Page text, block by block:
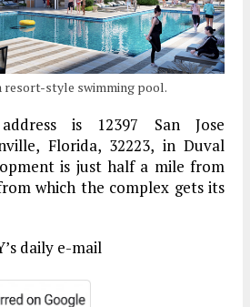
resort-style swimming pool.
is 12397 San Jose
Florida, 32223, in Duval
is just half a mile from
which the complex gets its
daily e-mail